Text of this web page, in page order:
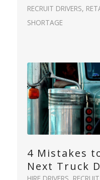
RECRUIT DRIVERS,
SHORTAGE
4 Mistakes
Next Truck